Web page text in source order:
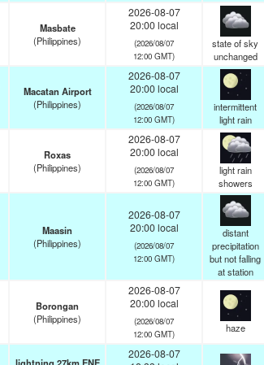
Masbate
(Philippines)
2026-08-07
20:00 local
(2026/08/07
12:00 GMT)
state of sky
unchanged
Macatan Airport
(Philippines)
2026-08-07
20:00 local
(2026/08/07
12:00 GMT)
intermittent
light rain
Roxas
(Philippines)
2026-08-07
20:00 local
(2026/08/07
12:00 GMT)
light rain
showers
Maasin
(Philippines)
2026-08-07
20:00 local
(2026/08/07
12:00 GMT)
distant
precipitation
but not falling
at station
Borongan
(Philippines)
2026-08-07
20:00 local
(2026/08/07
12:00 GMT)
haze
2026-08-07